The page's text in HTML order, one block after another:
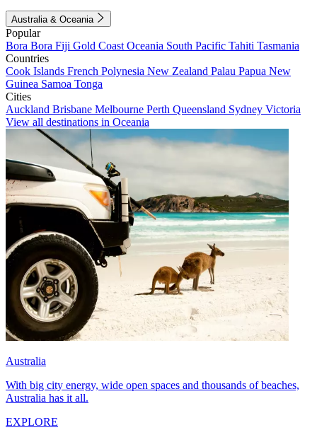
Australia & Oceania
Popular
Bora Bora Fiji Gold Coast Oceania South Pacific Tahiti Tasmania
Countries
Cook Islands French Polynesia New Zealand Palau Papua New
Guinea Samoa Tonga
Cities
Auckland Brisbane Melbourne Perth Queensland Sydney Victoria
View all destinations in Oceania
Australia
With big city energy, wide open spaces and thousands of beaches,
Australia has it all.
EXPLORE